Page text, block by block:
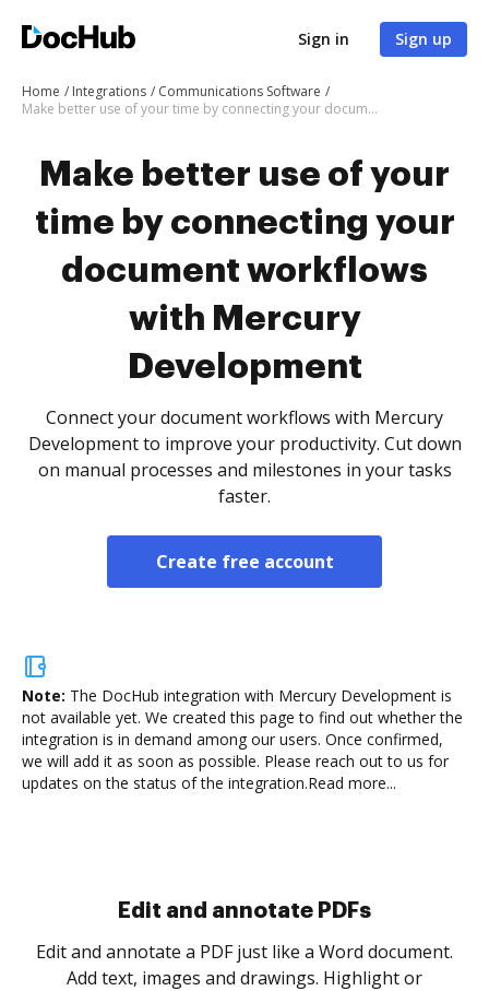
Sign in Sign up
Home Integrations
Communications Software
Make better use of your time by connecting your document workflows with Mercury Development
Make better use of your
time by connecting your
document workflows
with Mercury
Development
Connect your document workflows with Mercury
Development to improve your productivity. Cut down
on manual processes and milestones in your tasks
faster.
Create free account
Note: The DocHub integration with Mercury Development is
not available yet. We created this page to find out whether the
integration is in demand among our users. Once confirmed,
we will add it as soon as possible. Please reach out to us for
updates on the status of the integration.Read more...
Sign and collect eSignatures
Sign a document yourself and invite as many people
as you need to get it signed. Set any order and get